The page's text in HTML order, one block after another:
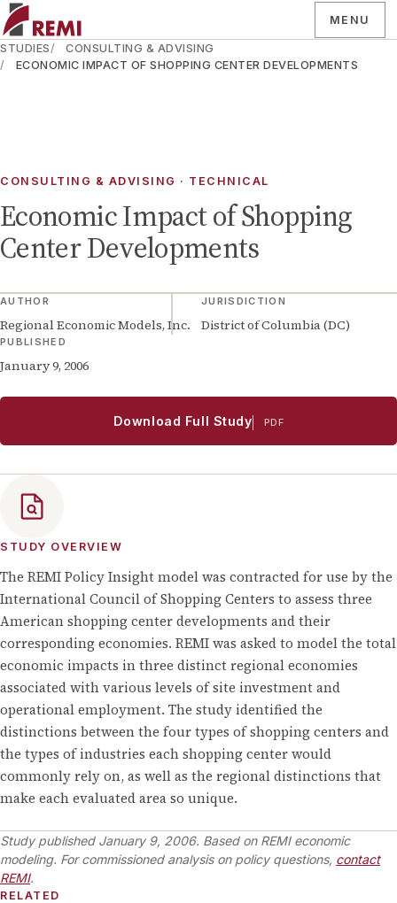
MENU
STUDIES
CONSULTING & ADVISING
ECONOMIC IMPACT OF SHOPPING CENTER DEVELOPMENTS
CONSULTING & ADVISING · TECHNICAL
Economic Impact of Shopping
Center Developments
AUTHOR
Regional Economic Models, Inc.
JURISDICTION
District of Columbia (DC)
PUBLISHED
January 9, 2006
Download Full Study PDF
STUDY OVERVIEW
The REMI Policy Insight model was contracted for use by the
International Council of Shopping Centers to assess three
American shopping center developments and their
corresponding economies. REMI was asked to model the total
economic impacts in three distinct regional economies
associated with various levels of site investment and
operational employment. The study identified the
distinctions between the four types of shopping centers and
the types of industries each shopping center would
commonly rely on, as well as the regional distinctions that
make each evaluated area so unique.
Study published January 9, 2006. Based on REMI economic
modeling. For commissioned analysis on policy questions, contact
REMI.
RELATED